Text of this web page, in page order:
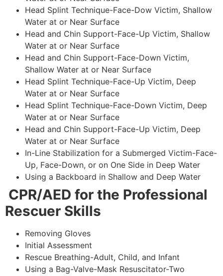
Head Splint Technique-Face-Dow Victim, Shallow
Water at or Near Surface
Head and Chin Support-Face-Up Victim, Shallow
Water at or Near Surface
Head and Chin Support-Face-Down Victim,
Shallow Water at or Near Surface
Head Splint Technique-Face-Up Victim, Deep
Water at or Near Surface
Head Splint Technique-Face-Down Victim, Deep
Water at or Near Surface
Head and Chin Support-Face-Up Victim, Deep
Water at or Near Surface
In-Line Stabilization for a Submerged Victim-Face-
Up, Face-Down, or on One Side in Deep Water
Using a Backboard in Shallow and Deep Water
CPR/AED for the Professional
Rescuer Skills
Removing Gloves
Initial Assessment
Rescue Breathing-Adult, Child, and Infant
Using a Bag-Valve-Mask Resuscitator-Two